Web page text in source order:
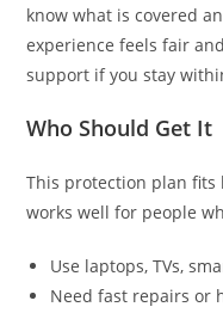
know what is covered
experience feels fair
support if you stay
Who Should Get It
This protection plan fits
works well for people
Use laptops, TVs,
Need fast repairs or